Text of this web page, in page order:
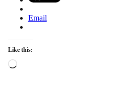
Email
Like this:
Loading…